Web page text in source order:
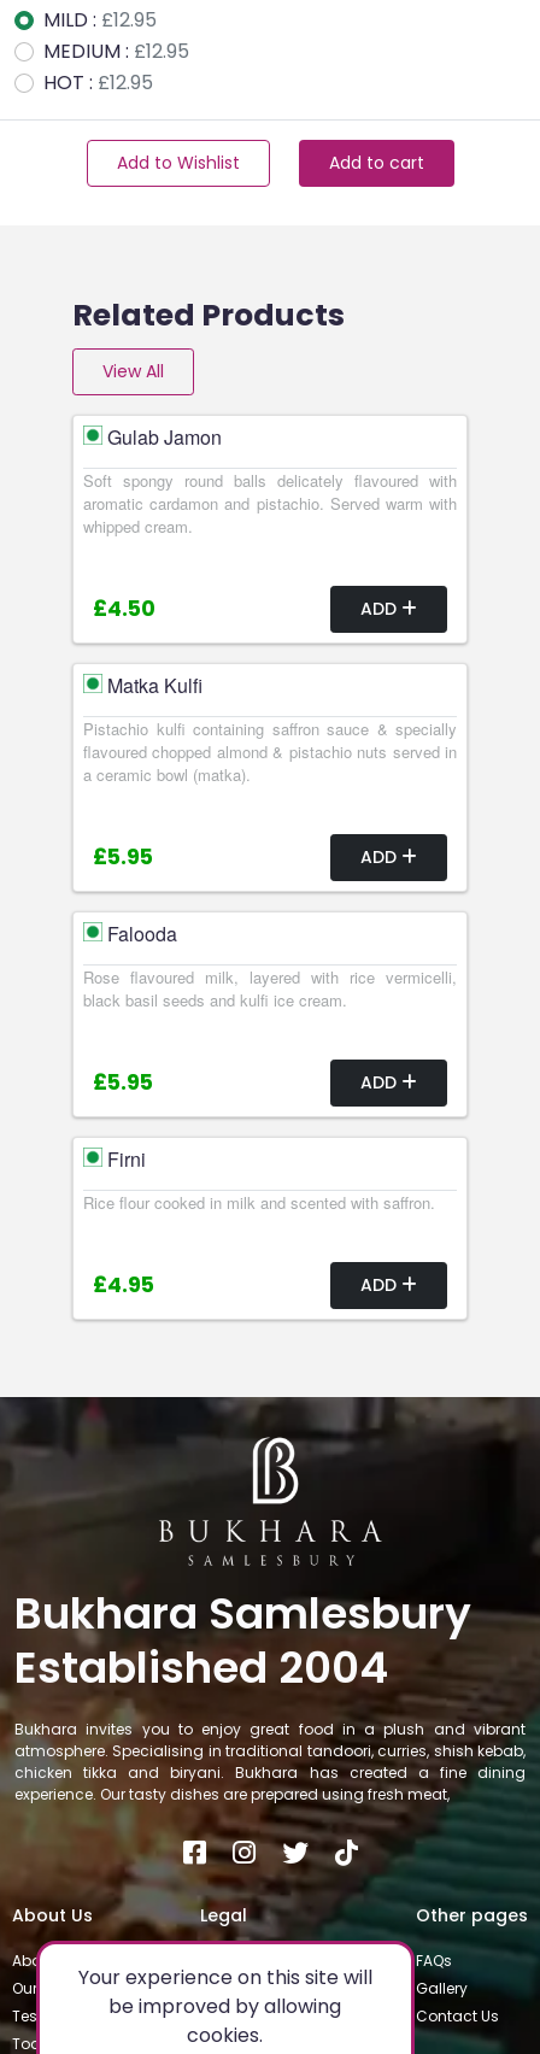
MILD : £12.95
MEDIUM : £12.95
HOT : £12.95
Add to Wishlist Add to cart
Related Products
View All
Gulab Jamon
Soft spongy round balls delicately flavoured with
aromatic cardamon and pistachio. Served warm with
whipped cream.
£4.50 ADD
Matka Kulfi
Pistachio kulfi containing saffron sauce & specially
flavoured chopped almond & pistachio nuts served in
a ceramic bowl (matka).
£5.95 ADD
Falooda
Rose flavoured milk, layered with rice vermicelli,
black basil seeds and kulfi ice cream.
£5.95 ADD
Firni
Rice flour cooked in milk and scented with saffron.
£4.95 ADD
Bukhara Samlesbury
Established 2004
Bukhara invites you to enjoy great food in a plush and vibrant
atmosphere. Specialising in traditional tandoori, curries, shish kebab,
chicken tikka and biryani. Bukhara has created a fine dining
experience. Our tasty dishes are prepared using fresh meat,
About Us
About
Our Team
Testimonials
Today's Special
Legal
Special Occasions
Terms & Conditions
Other pages
FAQs
Gallery
Contact Us
Your experience on this site will
be improved by allowing
cookies.